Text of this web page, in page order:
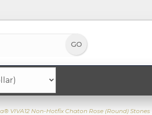
VIVA12 Non-Hotfix Chaton Rose (Round) Stones